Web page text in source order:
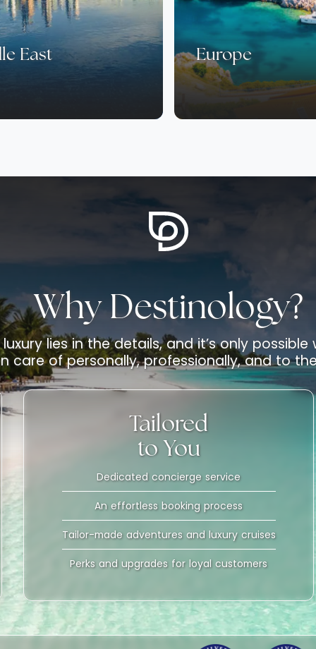
East Europe
Why Destinology?
lies in the details, and it’s only
care of personally, professionally, and to
Tailored
to You
Dedicated concierge service
An effortless booking process
Tailor-made adventures and luxury cruises
Perks and upgrades for loyal customers